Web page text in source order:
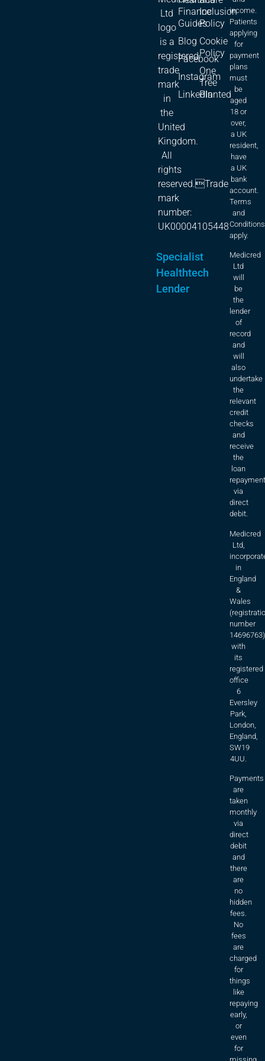
Ltd
logo
is a
registered
trade
mark
in
the
United
Kingdom.
All
rights
reserved.Trade
mark
number:
UK00004105448
Specialist
Healthtech
Lender
Finance
Guides
Blog
Facebook
Instagram
LinkedIn
Inclusion
Policy
Cookie
Policy
One
Tree
Planted
income.
Patients
applying
for
payment
plans
must
be
aged
18 or
over,
a UK
resident,
have
a UK
bank
account.
Terms
and
Conditions
apply.
Medicred
Ltd
will
be
the
lender
of
record
and
will
also
undertake
the
relevant
credit
checks
and
receive
the
loan
via
direct
debit.
Medicred
Ltd,
in
England
&
Wales
number
with
its
registered
office
6
Eversley
Park,
London,
England,
SW19
4UU.
Payments
are
taken
monthly
via
direct
debit
and
there
are
no
hidden
fees.
No
fees
are
charged
for
things
like
repaying
early,
or
even
for